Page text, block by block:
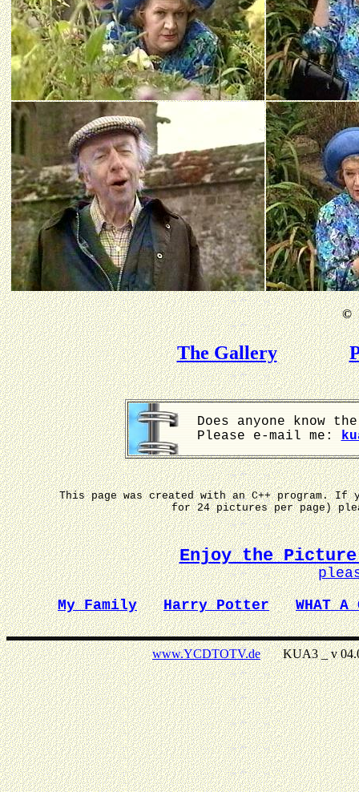
©
The Gallery
Does anyone know
Please e-mail me:
This page was created with an C++ program.
for 24 pictures per page)
Enjoy the Picture
My Family
Harry Potter WHAT A
www.YCDTOTV.deKUA3 _